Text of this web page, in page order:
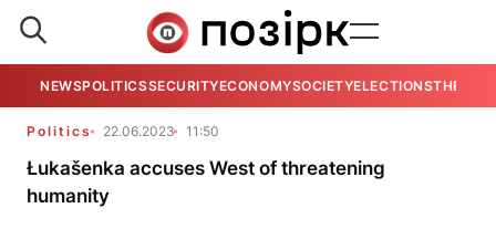
NEWSPOLITICSSECURITYECONOMYSOCIETYELECTIONSTHE
Politics 22.06.2023 11:50
Łukašenka accuses West of threatening
humanity